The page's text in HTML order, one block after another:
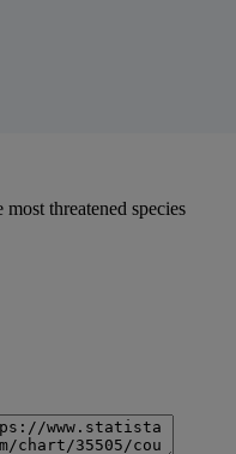
threatened species